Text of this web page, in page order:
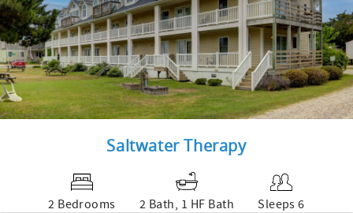
Saltwater Therapy
2 Bedrooms 2 Bath, 1 HF Bath Sleeps 6